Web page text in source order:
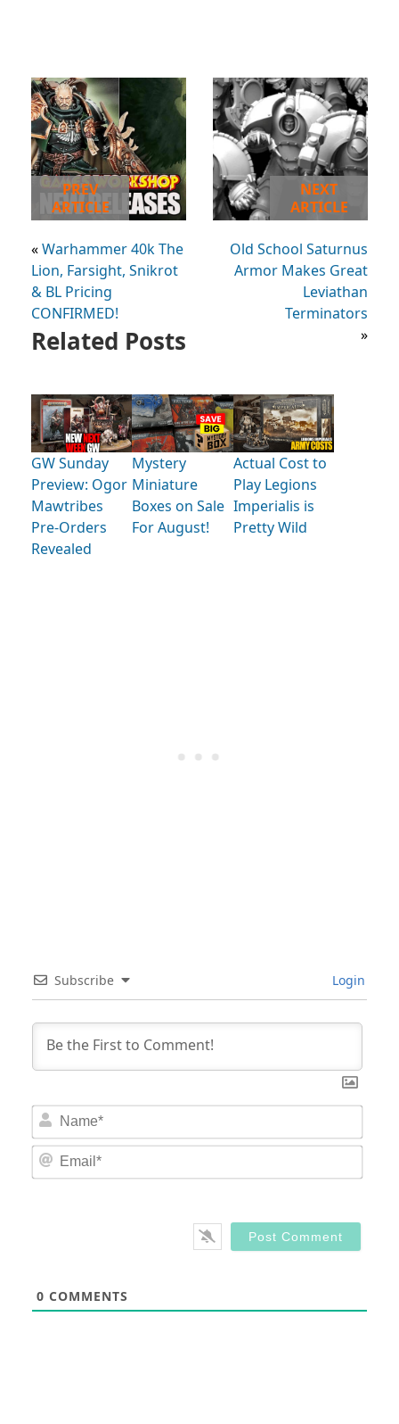
PREV
ARTICLE
«Warhammer 40k The
Lion, Farsight, Snikrot
& BL Pricing
CONFIRMED!
NEXT
ARTICLE
Old School Saturnus
Armor Makes Great
Leviathan
Terminators
»
Related Posts
GW Sunday
Preview: Ogor
Mawtribes
Pre-Orders
Revealed
Mystery
Miniature
Boxes on Sale
For August!
Actual Cost to
Play Legions
Imperialis is
Pretty Wild
Subscribe Login
0 COMMENTS